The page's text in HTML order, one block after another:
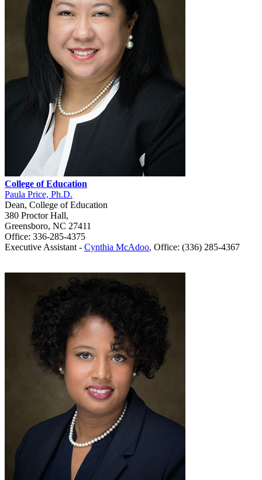
College of Education
Paula Price, Ph.D.
Dean, College of Education
380 Proctor Hall,
Greensboro, NC 27411
Office: 336-285-4375
Executive Assistant - Cynthia McAdoo, Office: (336) 285-4367